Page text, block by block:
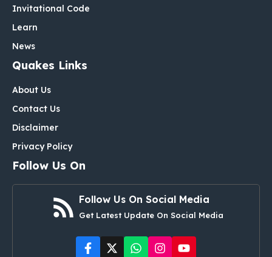
Invitational Code
Learn
News
Quakes Links
About Us
Contact Us
Disclaimer
Privacy Policy
Follow Us On
Follow Us On Social Media
Get Latest Update On Social Media